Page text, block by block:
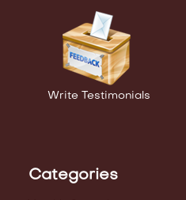
Write Testimonials
Categories